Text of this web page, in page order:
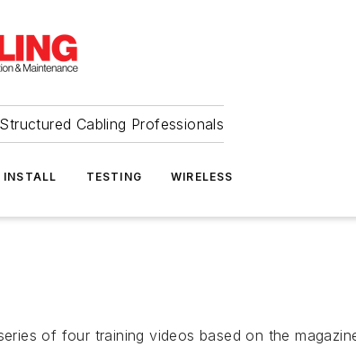
Cabling Professionals
INSTALL TESTING WIRELESS
of four training videos based on the